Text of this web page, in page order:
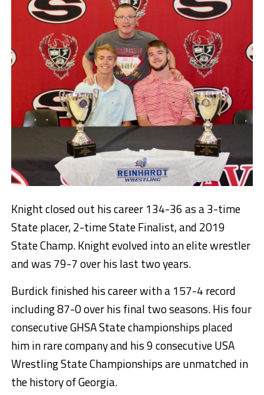
Knight closed out his career 134-36 as a 3-time
State placer, 2-time State Finalist, and 2019
State Champ. Knight evolved into an elite wrestler
and was 79-7 over his last two years.
Burdick finished his career with a 157-4 record
including 87-0 over his final two seasons. His four
consecutive GHSA State championships placed
him in rare company and his 9 consecutive USA
Wrestling State Championships are unmatched in
the history of Georgia.